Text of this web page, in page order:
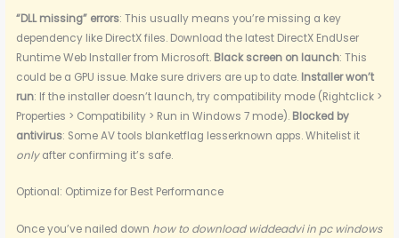
“DLL missing” errors: This usually means you’re missing a key
dependency like DirectX files. Download the latest DirectX EndUser
Runtime Web Installer from Microsoft. Black screen on launch: This
could be a GPU issue. Make sure drivers are up to date. Installer won’t
run: If the installer doesn’t launch, try compatibility mode (Rightclick >
Properties > Compatibility > Run in Windows 7 mode). Blocked by
antivirus: Some AV tools blanketflag lesserknown apps. Whitelist it
onlyafter confirming it’s safe.
Optional: Optimize for Best Performance
Once you’ve nailed down how to download widdeadvi in pc windows